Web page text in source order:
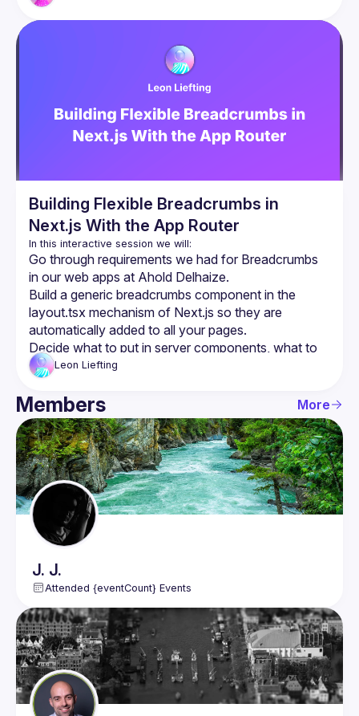
Building Flexible Breadcrumbs in
Next.js With the App Router
Go through requirements we had for Breadcrumbs
in our web apps at Ahold Delhaize.
Build a generic breadcrumbs component in the
layout.tsx mechanism of Next.js so they are
automatically added to all your pages.
Decide what to put in server components, what to
put in client components and demonstrate the
problems you get when making wrong choices.
Build a mechanism that lets a page override the
generic breadcrumbs.
Test your knowledge on React during the session
with mentimeter questions.
Leon Liefting
Members More
J. J.
Attended {eventCount} Events